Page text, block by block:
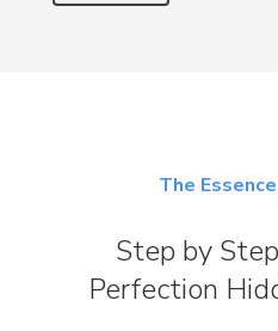
The
Step by
Perfection